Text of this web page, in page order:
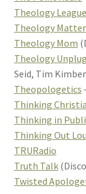
Theology
Theology
Theology Mom
Theology
Seid, Tim
Theopologetics
Thinking
Thinking in
Thinking Out
TRURadio
Truth Talk
Twisted